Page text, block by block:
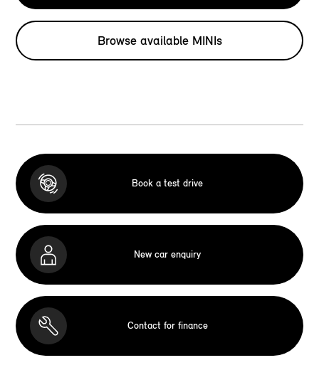
Browse available MINIs
Book a test drive
New car enquiry
Contact for finance